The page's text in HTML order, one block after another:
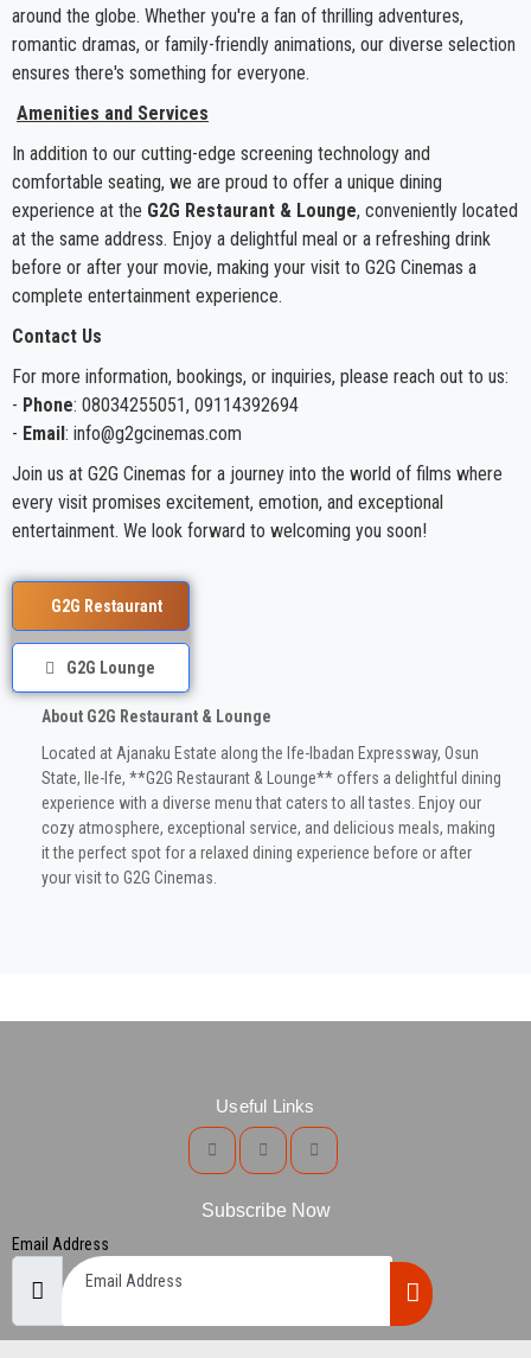
around the globe. Whether you're a fan of thrilling adventures,
romantic dramas, or family-friendly animations, our diverse selection
ensures there's something for everyone.
Amenities and Services
In addition to our cutting-edge screening technology and
comfortable seating, we are proud to offer a unique dining
experience at the G2G Restaurant & Lounge, conveniently located
at the same address. Enjoy a delightful meal or a refreshing drink
before or after your movie, making your visit to G2G Cinemas a
complete entertainment experience.
Contact Us
For more information, bookings, or inquiries, please reach out to us:
- Phone: 08034255051, 09114392694
- Email: info@g2gcinemas.com
Join us at G2G Cinemas for a journey into the world of films where
every visit promises excitement, emotion, and exceptional
entertainment. We look forward to welcoming you soon!
G2G Restaurant
G2G Lounge
About G2G Restaurant & Lounge
Located at Ajanaku Estate along the Ife-Ibadan Expressway, Osun
State, Ile-Ife, **G2G Restaurant & Lounge** offers a delightful dining
experience with a diverse menu that caters to all tastes. Enjoy our
cozy atmosphere, exceptional service, and delicious meals, making
it the perfect spot for a relaxed dining experience before or after
your visit to G2G Cinemas.
Useful Links
Subscribe Now
Email Address